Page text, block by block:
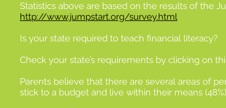
Statistics above are based on the results of the
http://www.jumpstart.org/survey.html
Is your state required to teach financial literacy?
Check your state’s requirements by clicking on
Parents believe that there are several areas of
stick to a budget and live within their means